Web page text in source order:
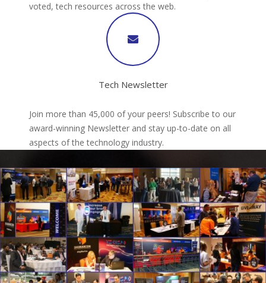
voted, tech resources across the web.
Tech Newsletter
Join more than 45,000 of your peers! Subscribe to our
award-winning Newsletter and stay up-to-date on all
aspects of the technology industry.